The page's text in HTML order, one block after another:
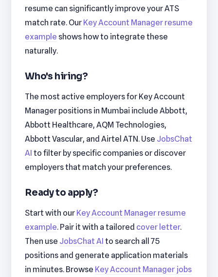
resume can significantly improve your ATS
match rate. Our Key Account Manager resume
example shows how to integrate these
naturally.
Who's hiring?
The most active employers for Key Account
Manager positions in Mumbai include Abbott,
Abbott Healthcare, AQM Technologies,
Abbott Vascular, and Airtel ATN. Use JobsChat
AI to filter by specific companies or discover
employers that match your preferences.
Ready to apply?
Start with our Key Account Manager resume
example. Pair it with a tailored cover letter.
Then use JobsChat AI to search all 75
positions and generate application materials
in minutes. Browse Key Account Manager jobs